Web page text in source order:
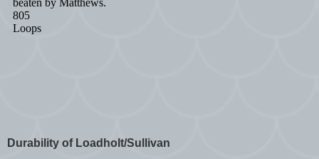
Durability of Loadholt/Sullivan